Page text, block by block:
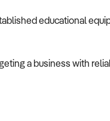
educational
a business with